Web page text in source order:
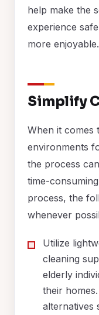
help make the
experience
more enjoyable.
Simplify
When it comes
environments
the process
time-
process, the
whenever
Utilize
cleaning
elderly
their
alternatives